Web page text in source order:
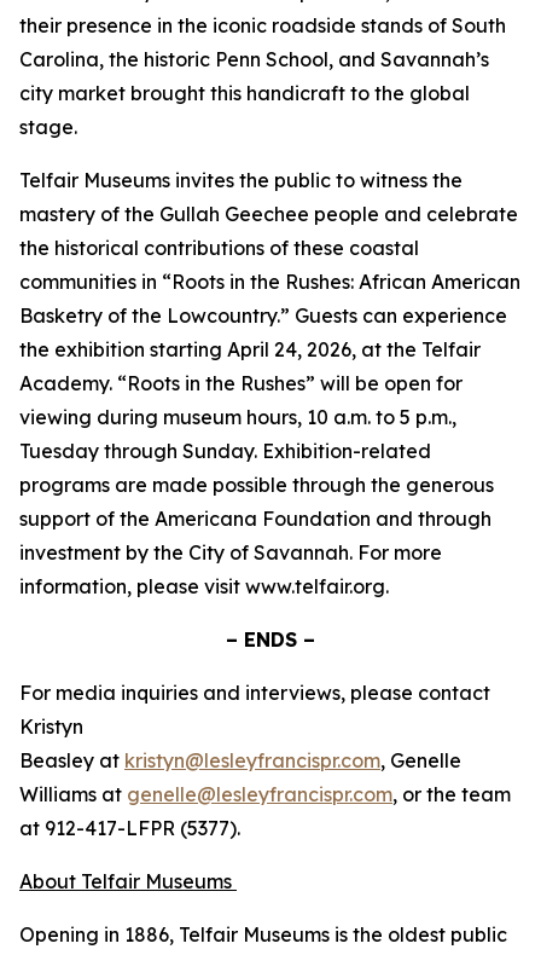
their presence in the iconic roadside stands of South
Carolina, the historic Penn School, and Savannah’s
city market brought this handicraft to the global
stage.
Telfair Museums invites the public to witness the
mastery of the Gullah Geechee people and celebrate
the historical contributions of these coastal
communities in “Roots in the Rushes: African American
Basketry of the Lowcountry.” Guests can experience
the exhibition starting April 24, 2026, at the Telfair
Academy. “Roots in the Rushes” will be open for
viewing during museum hours, 10 a.m. to 5 p.m.,
Tuesday through Sunday. Exhibition-related
programs are made possible through the generous
support of the Americana Foundation and through
investment by the City of Savannah. For more
information, please visit www.telfair.org.
– ENDS –
For media inquiries and interviews, please contact
Kristyn
Beasley at kristyn@lesleyfrancispr.com, Genelle
Williams at genelle@lesleyfrancispr.com, or the team
at 912-417-LFPR (5377).
About Telfair Museums
Opening in 1886, Telfair Museums is the oldest public